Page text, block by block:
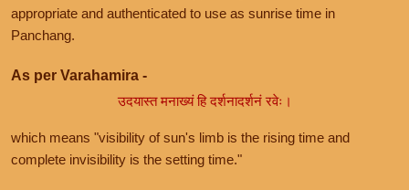
appropriate and authenticated to use as sunrise time in
Panchang.
As per Varahamira -
उदयास्त मनाख्यं हि दर्शनादर्शनं रवेः।
which means "visibility of sun's limb is the rising time and
complete invisibility is the setting time."